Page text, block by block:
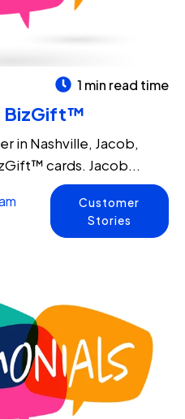
1 min read time
BizGift™
in Nashville, Jacob,
cards. Jacob...
Customer
Stories